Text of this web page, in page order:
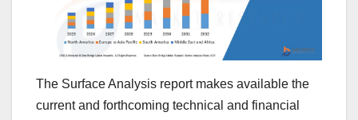
The Surface Analysis report makes available the
current and forthcoming technical and financial